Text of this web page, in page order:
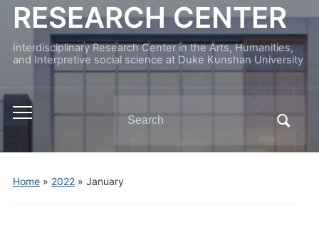
RESEARCH CENTER
Interdisciplinary Research Center in the Arts, Humanities,
and Interpretive social science at Duke Kunshan University
Toggle
menu
for:
Home» 2022» January